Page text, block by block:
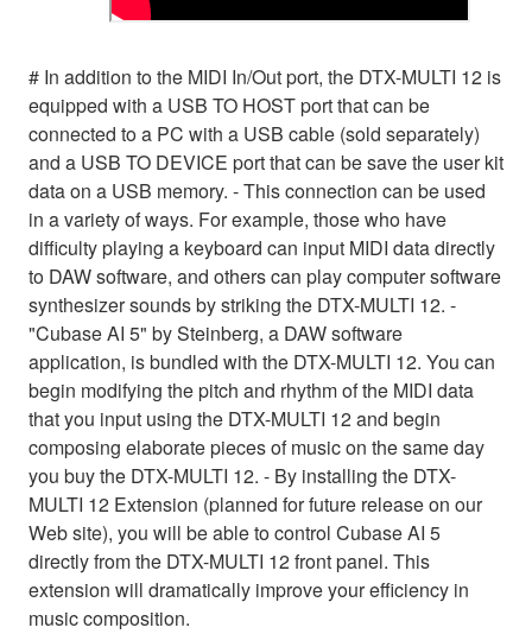
# In addition to the MIDI In/Out port, the DTX-MULTI 12 is
equipped with a USB TO HOST port that can be
connected to a PC with a USB cable (sold separately)
and a USB TO DEVICE port that can be save the user kit
data on a USB memory. - This connection can be used
in a variety of ways. For example, those who have
difficulty playing a keyboard can input MIDI data directly
to DAW software, and others can play computer software
synthesizer sounds by striking the DTX-MULTI 12. -
"Cubase AI 5" by Steinberg, a DAW software
application, is bundled with the DTX-MULTI 12. You can
begin modifying the pitch and rhythm of the MIDI data
that you input using the DTX-MULTI 12 and begin
composing elaborate pieces of music on the same day
you buy the DTX-MULTI 12. - By installing the DTX-
MULTI 12 Extension (planned for future release on our
Web site), you will be able to control Cubase AI 5
directly from the DTX-MULTI 12 front panel. This
extension will dramatically improve your efficiency in
music composition.